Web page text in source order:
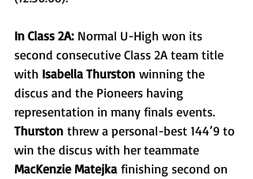
In Class 2A: Normal U-High won its
second consecutive Class 2A team title
with Isabella Thurston winning the
discus and the Pioneers having
representation in many finals events.
Thurston threw a personal-best 144’9 to
win the discus with her teammate
MacKenzie Matejka finishing second on